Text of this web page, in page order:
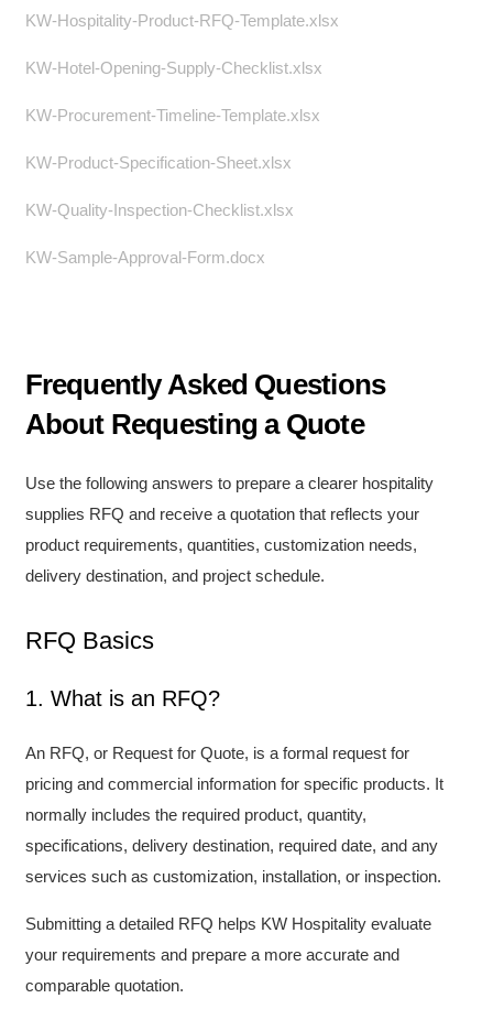
KW-Hospitality-Product-RFQ-Template.xlsx
KW-Hotel-Opening-Supply-Checklist.xlsx
KW-Procurement-Timeline-Template.xlsx
KW-Product-Specification-Sheet.xlsx
KW-Quality-Inspection-Checklist.xlsx
KW-Sample-Approval-Form.docx
Frequently Asked Questions
About Requesting a Quote
Use the following answers to prepare a clearer hospitality
supplies RFQ and receive a quotation that reflects your
product requirements, quantities, customization needs,
delivery destination, and project schedule.
RFQ Basics
1. What is an RFQ?
An RFQ, or Request for Quote, is a formal request for
pricing and commercial information for specific products. It
normally includes the required product, quantity,
specifications, delivery destination, required date, and any
services such as customization, installation, or inspection.
Submitting a detailed RFQ helps KW Hospitality evaluate
your requirements and prepare a more accurate and
comparable quotation.